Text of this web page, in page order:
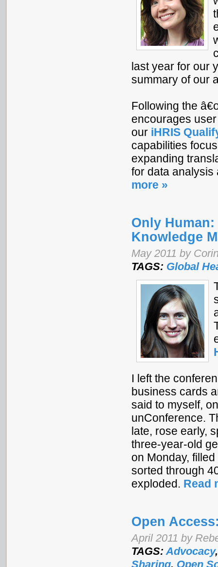
last year for our
summary of our
Following the
encourages
our iHRIS
capabilities
expanding
for data
more »
Only
Knowledge
May 2011 by
TAGS: Global
I left the
business cards
said to myself,
unConference.
late, rose early,
three-year-old
on Monday,
sorted through
exploded. Read
Open
April 2011 by
TAGS:Advocacy
Sharing, Open